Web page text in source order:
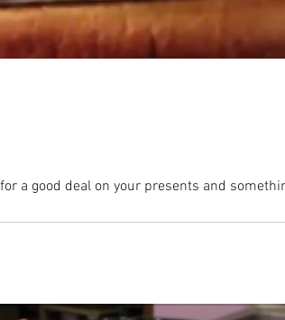
a good deal on your presents and